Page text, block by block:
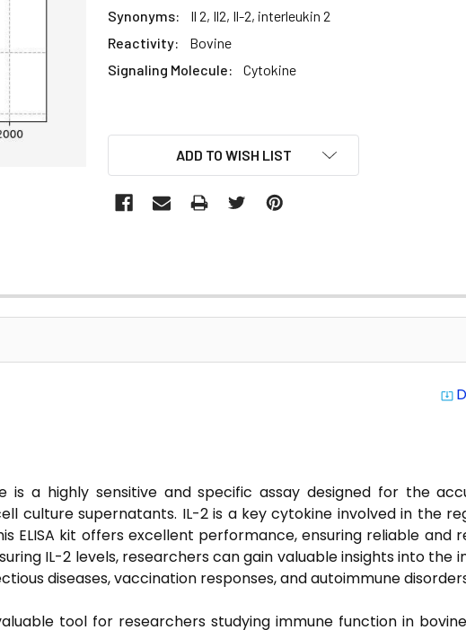
Synonyms:
Il 2, Il2, Il-2, interleukin 2
Reactivity:
Bovine
Signaling Molecule:
Cytokine
ADD TO WISH LIST
system_update_alt
is a highly sensitive and specific assay designed for the
culture supernatants. IL-2 is a key cytokine involved in the
ELISA kit offers excellent performance, ensuring reliable and
IL-2 levels, researchers can gain valuable insights into the
diseases, vaccination responses, and autoimmune
tool for researchers studying immune function in